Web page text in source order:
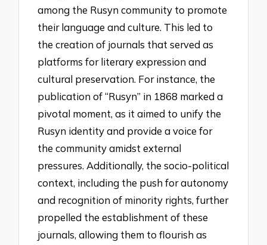
among the Rusyn community to promote
their language and culture. This led to
the creation of journals that served as
platforms for literary expression and
cultural preservation. For instance, the
publication of “Rusyn” in 1868 marked a
pivotal moment, as it aimed to unify the
Rusyn identity and provide a voice for
the community amidst external
pressures. Additionally, the socio-political
context, including the push for autonomy
and recognition of minority rights, further
propelled the establishment of these
journals, allowing them to flourish as